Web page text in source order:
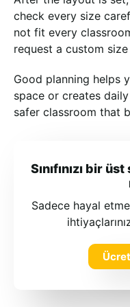
check every size
not fit every
request a custom
Good planning helps
space or creates
safer classroom that
Sınıfınızı bir
Sadece hayal